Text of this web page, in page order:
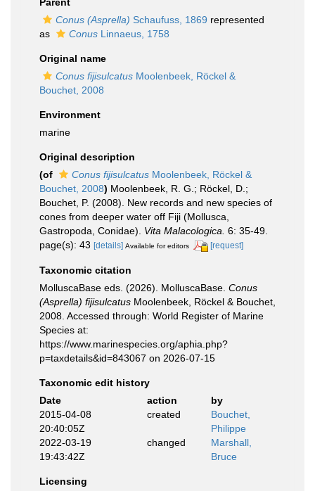
Conus (Asprella) Schaufuss, 1869 represented
as
Conus Linnaeus, 1758
Original name
Conus fijisulcatus Moolenbeek, Röckel &
Bouchet, 2008
Environment
marine
Original description
(of
Conus fijisulcatus Moolenbeek, Röckel &
Bouchet, 2008) Moolenbeek, R. G.; Röckel, D.;
Bouchet, P. (2008). New records and new species of
cones from deeper water off Fiji (Mollusca,
Gastropoda, Conidae). Vita Malacologica. 6: 35-49.
page(s): 43 [details] Available for editors [request]
Taxonomic citation
MolluscaBase eds. (2026). MolluscaBase. Conus
(Asprella) fijisulcatus Moolenbeek, Röckel & Bouchet,
2008. Accessed through: World Register of Marine
Species at:
https://www.marinespecies.org/aphia.php?
p=taxdetails&id=843067 on 2026-07-15
Taxonomic edit history
Date
action
by
2015-04-08
20:40:05Z
created
Bouchet,
Philippe
2022-03-19
19:43:42Z
changed
Marshall,
Bruce
Licensing